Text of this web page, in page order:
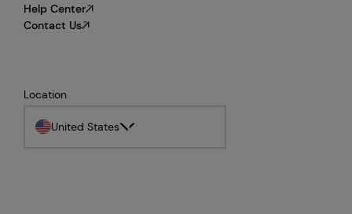
Help Center
Contact Us
Location
United States